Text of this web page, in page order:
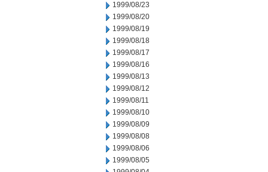
1999/08/23
1999/08/20
1999/08/19
1999/08/18
1999/08/17
1999/08/16
1999/08/13
1999/08/12
1999/08/11
1999/08/10
1999/08/09
1999/08/08
1999/08/06
1999/08/05